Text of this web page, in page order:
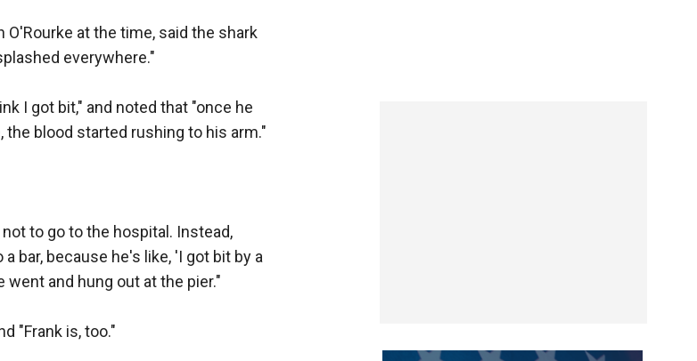
at the time, said the shark
everywhere."
I got bit," and noted that "once he
blood started rushing to his arm."
to go to the hospital. Instead,
bar, because he's like, 'I got bit by a
went and hung out at the pier."
"Frank is, too."